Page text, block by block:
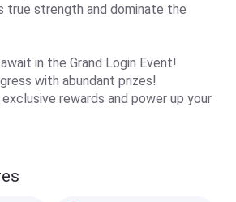
true strength and dominate the
in the Grand Login Event!
with abundant prizes!
rewards and power up your